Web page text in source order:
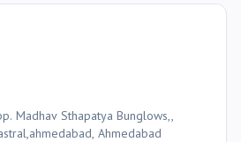
Madhav Sthapatya Bunglows,,
Ahmedabad